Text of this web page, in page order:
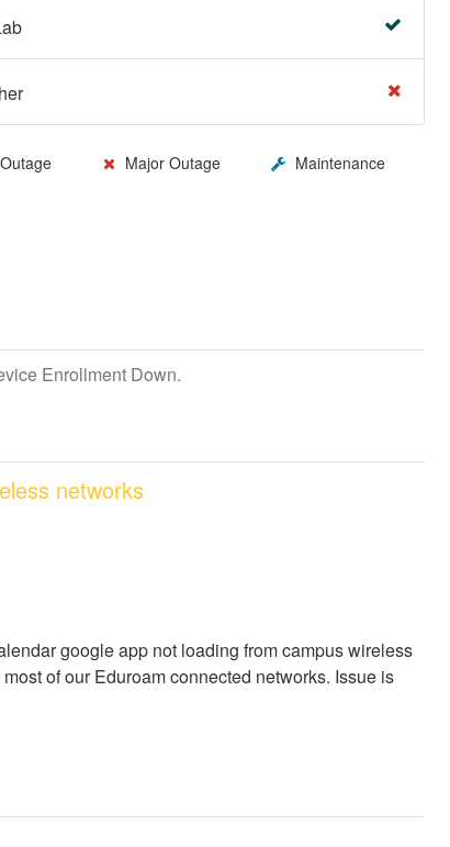
Major Outage Maintenance
Enrollment Down.
networks
google app not loading from campus wireless
of our Eduroam connected networks. Issue is